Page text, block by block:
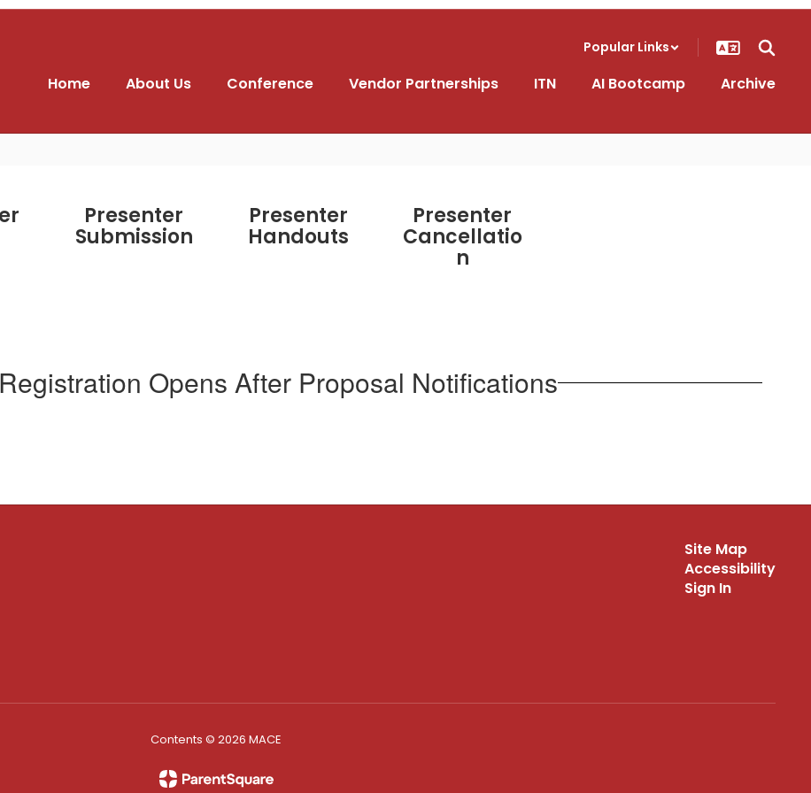
Popular Links
Home About Us Conference Vendor Partnerships ITN AI Bootcamp Archive
Presenter
Submission
Presenter
Handouts
Presenter
Cancellatio
n
Opens After Proposal Notifications
Site Map
Accessibility
Sign In
Contents © 2026 MACE